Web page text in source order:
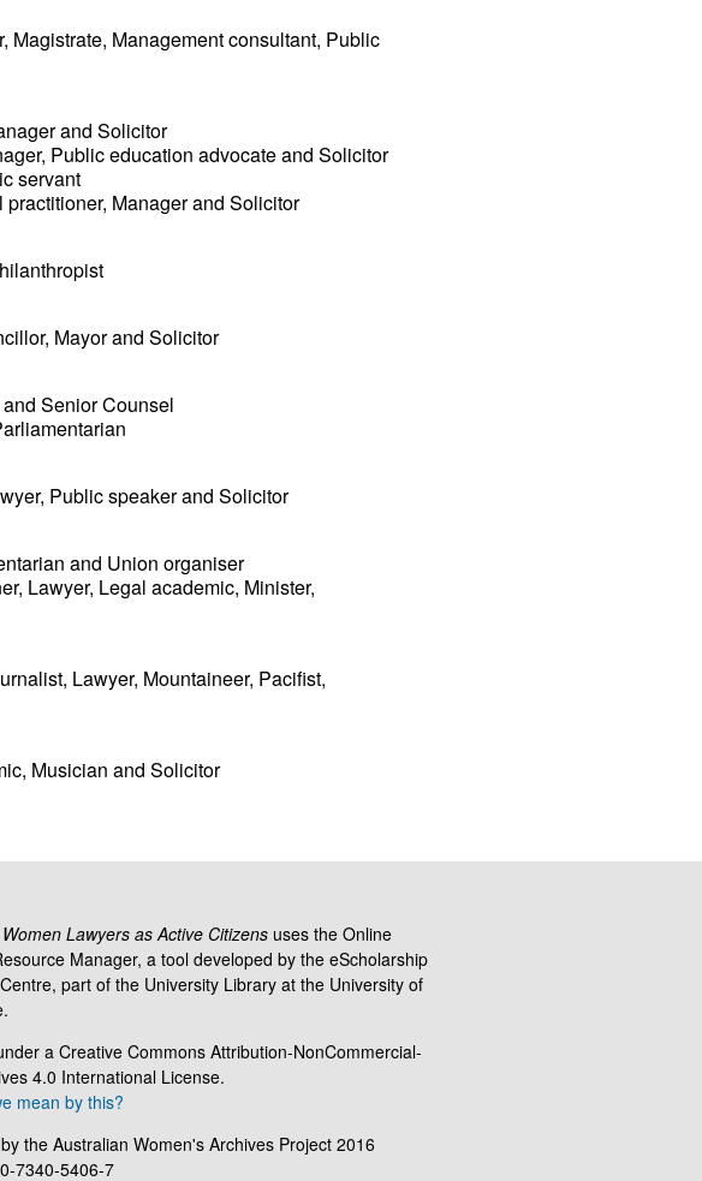
Magistrate, Management consultant, Public
and Solicitor
Public education advocate and Solicitor
servant
Manager and Solicitor
Mayor and Solicitor
Senior Counsel
Public speaker and Solicitor
and Union organiser
Lawyer, Legal academic, Minister,
Lawyer, Mountaineer, Pacifist,
Musician and Solicitor
Lawyers as Active Citizensuses the Online
Manager, a tool developed by the eScholarship
part of the University Library at the University of
a Creative Commons Attribution-NonCommercial-
4.0 International License.
mean by this?
the Australian Women's Archives Project 2016
7340-5406-7